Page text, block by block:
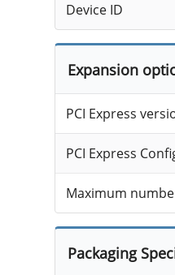
Device ID
Expansion
PCI Express
PCI Express
Maximum
Packaging